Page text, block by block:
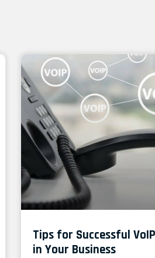
Tips for Successful
in Your Business